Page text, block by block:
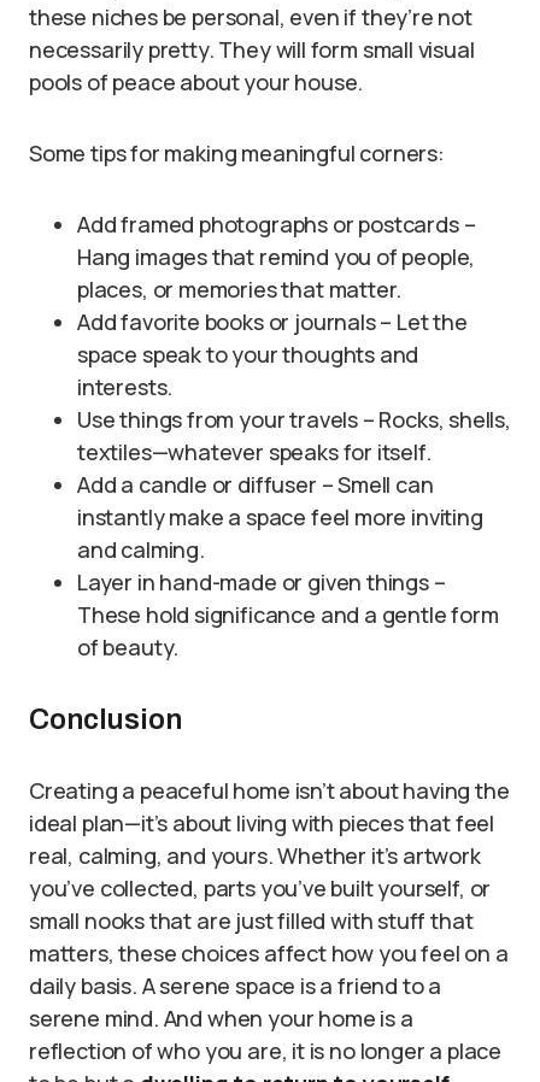
these niches be personal, even if they’re not
necessarily pretty. They will form small visual
pools of peace about your house.
Some tips for making meaningful corners:
Add framed photographs or postcards –
Hang images that remind you of people,
places, or memories that matter.
Add favorite books or journals – Let the
space speak to your thoughts and
interests.
Use things from your travels – Rocks, shells,
textiles—whatever speaks for itself.
Add a candle or diffuser – Smell can
instantly make a space feel more inviting
and calming.
Layer in hand-made or given things –
These hold significance and a gentle form
of beauty.
Conclusion
Creating a peaceful home isn’t about having the
ideal plan—it’s about living with pieces that feel
real, calming, and yours. Whether it’s artwork
you’ve collected, parts you’ve built yourself, or
small nooks that are just filled with stuff that
matters, these choices affect how you feel on a
daily basis. A serene space is a friend to a
serene mind. And when your home is a
reflection of who you are, it is no longer a place